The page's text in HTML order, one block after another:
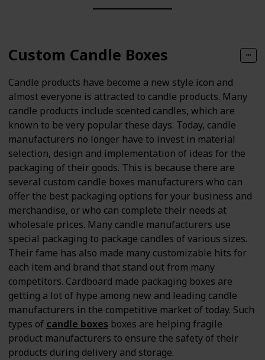
Custom Candle Boxes
Candle products have become a new style icon and
almost everyone is attracted to candle products. Many
candle products include scented candles, which are
known to be very popular these days. Today, candle
manufacturers no longer have to invest in material
selection, design and implementation of ideas for the
packaging of their goods. This is because there are
several custom candle boxes manufacturers who can
offer the best packaging options for your business and
merchandise, or who can complete their needs at
wholesale prices. Many candle manufacturers use
special packaging to package candles of various sizes.
Their fame has also made many customizable hits for
each item and brand that stand out from many
competitors. Cardboard made packaging boxes are
getting a lot of hype among new and leading candle
manufacturers in the competitive market of today. Such
types of candle boxes boxes are helping fragile
product manufacturers to ensure the safety of their
products during delivery and storage.